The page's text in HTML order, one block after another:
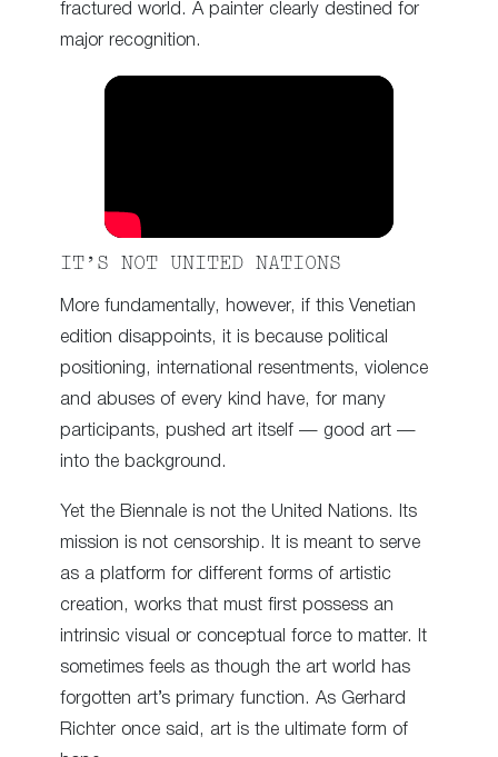
fractured world. A painter clearly destined for
major recognition.
IT’S NOT UNITED NATIONS
More fundamentally, however, if this Venetian
edition disappoints, it is because political
positioning, international resentments, violence
and abuses of every kind have, for many
participants, pushed art itself — good art —
into the background.
Yet the Biennale is not the United Nations. Its
mission is not censorship. It is meant to serve
as a platform for different forms of artistic
creation, works that must first possess an
intrinsic visual or conceptual force to matter. It
sometimes feels as though the art world has
forgotten art’s primary function. As Gerhard
Richter once said, art is the ultimate form of